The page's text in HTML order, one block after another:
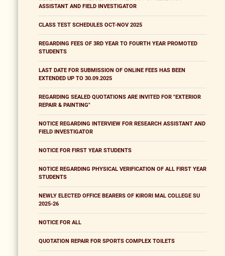
ASSISTANT AND FIELD INVESTIGATOR
CLASS TEST SCHEDULES OCT-NOV 2025
REGARDING FEES OF 3RD YEAR TO FOURTH YEAR PROMOTED
STUDENTS
LAST DATE FOR SUBMISSION OF ONLINE FEES HAS BEEN
EXTENDED UP TO 30.09.2025
REGARDING SEALED QUOTATIONS ARE INVITED FOR "EXTERIOR
REPAIR & PAINTING"
NOTICE REGARDING INTERVIEW FOR RESEARCH ASSISTANT AND
FIELD INVESTIGATOR
NOTICE FOR FIRST YEAR STUDENTS
NOTICE REGARDING PHYSICAL VERIFICATION OF ALL FIRST YEAR
STUDENTS
NEWLY ELECTED OFFICE BEARERS OF KIRORI MAL COLLEGE SU
2025-26
NOTICE FOR ALL
QUOTATION REPAIR FOR SPORTS COMPLEX TOILETS